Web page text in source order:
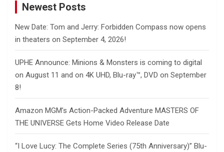
Newest Posts
New Date: Tom and Jerry: Forbidden Compass now opens
in theaters on September 4, 2026!
UPHE Announce: Minions & Monsters is coming to digital
on August 11 and on 4K UHD, Blu-ray™, DVD on September
8!
Amazon MGM’s Action-Packed Adventure MASTERS OF
THE UNIVERSE Gets Home Video Release Date
“I Love Lucy: The Complete Series (75th Anniversary)” Blu-